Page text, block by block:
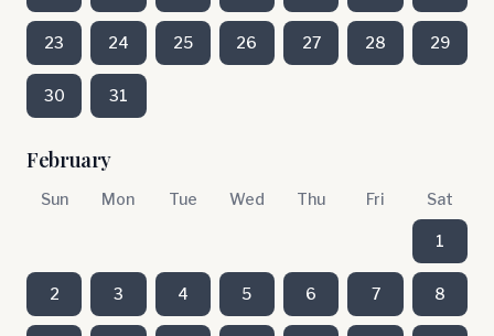
23 24 25 26 27 28 29
30 31
February
Sun Mon Tue Wed Thu Fri Sat
1
2 3 4 5 6 7 8